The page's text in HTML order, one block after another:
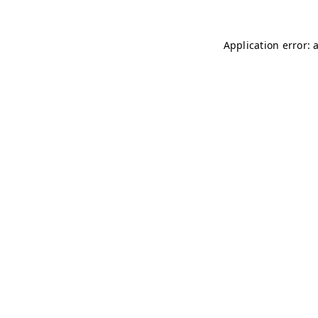
Application error: